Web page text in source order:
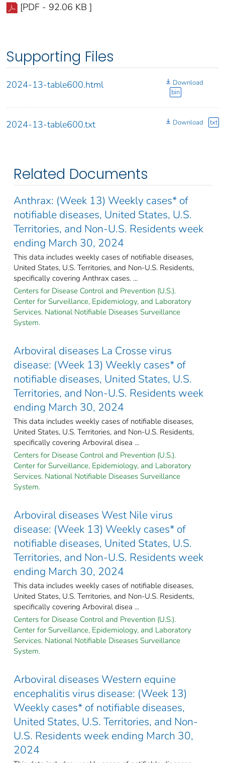
[PDF - 92.06 KB ]
Supporting Files
2024-13-table600.html
Download
bin
2024-13-table600.txt Download txt
Related Documents
Anthrax: (Week 13) Weekly cases* of
notifiable diseases, United States, U.S.
Territories, and Non-U.S. Residents week
ending March 30, 2024
This data includes weekly cases of notifiable diseases,
United States, U.S. Territories, and Non-U.S. Residents,
specifically covering Anthrax cases. ...
Centers for Disease Control and Prevention (U.S.).
Center for Surveillance, Epidemiology, and Laboratory
Services. National Notifiable Diseases Surveillance
System.
Arboviral diseases La Crosse virus
disease: (Week 13) Weekly cases* of
notifiable diseases, United States, U.S.
Territories, and Non-U.S. Residents week
ending March 30, 2024
This data includes weekly cases of notifiable diseases,
United States, U.S. Territories, and Non-U.S. Residents,
specifically covering Arboviral disea ...
Centers for Disease Control and Prevention (U.S.).
Center for Surveillance, Epidemiology, and Laboratory
Services. National Notifiable Diseases Surveillance
System.
Arboviral diseases West Nile virus
disease: (Week 13) Weekly cases* of
notifiable diseases, United States, U.S.
Territories, and Non-U.S. Residents week
ending March 30, 2024
This data includes weekly cases of notifiable diseases,
United States, U.S. Territories, and Non-U.S. Residents,
specifically covering Arboviral disea ...
Centers for Disease Control and Prevention (U.S.).
Center for Surveillance, Epidemiology, and Laboratory
Services. National Notifiable Diseases Surveillance
System.
Arboviral diseases Western equine
encephalitis virus disease: (Week 13)
Weekly cases* of notifiable diseases,
United States, U.S. Territories, and Non-
U.S. Residents week ending March 30,
2024